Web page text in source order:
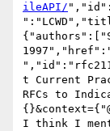
ileAPI/
t Current
RFCs to
I think I